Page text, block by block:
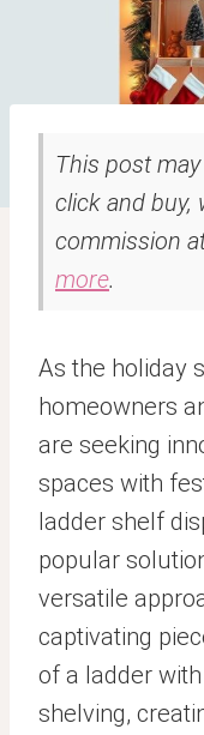
This post
click and buy,
commission
more.
As the holiday
homeowners
are seeking
spaces with
ladder shelf
popular
versatile
captivating
of a ladder
shelving,